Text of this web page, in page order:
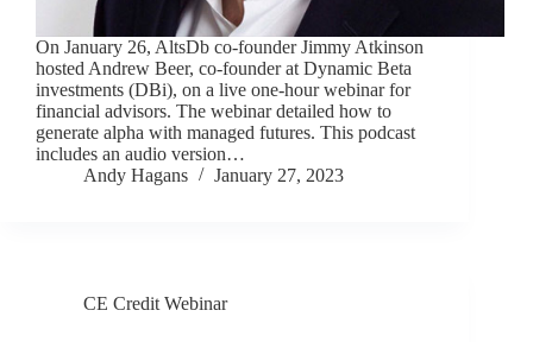
On January 26, AltsDb co-founder Jimmy Atkinson
hosted Andrew Beer, co-founder at Dynamic Beta
investments (DBi), on a live one-hour webinar for
financial advisors. The webinar detailed how to
generate alpha with managed futures. This podcast
includes an audio version…
Andy Hagans
January 27, 2023
CE Credit Webinar